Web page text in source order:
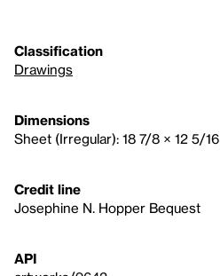
Classification
Drawings
Dimensions
Sheet (Irregular): 18 7/8 × 12 5/
Credit line
Josephine N. Hopper Bequest
API